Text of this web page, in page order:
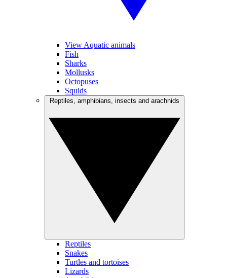
View Aquatic animals
Fish
Sharks
Mollusks
Octopuses
Squids
Reptiles
Snakes
Turtles and tortoises
Lizards